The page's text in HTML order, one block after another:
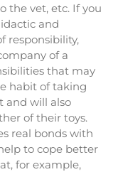
the vet, etc. If you
and
responsibility,
of a
that may
habit of taking
and will also
of their toys.
real bonds with
to cope better
for example,